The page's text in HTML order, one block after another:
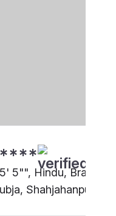
5"", Hindu, Brahmin
Shahjahanpur